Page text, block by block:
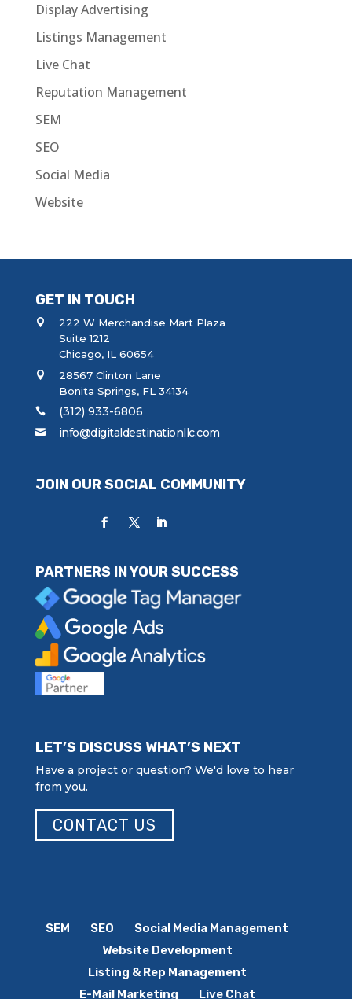
Display Advertising
Listings Management
Live Chat
Reputation Management
SEM
SEO
Social Media
Website
GET IN TOUCH
222 W Merchandise Mart Plaza
Suite 1212
Chicago, IL 60654
28567 Clinton Lane
Bonita Springs, FL 34134
(312) 933-6806
info@digitaldestinationllc.com
JOIN OUR SOCIAL COMMUNITY
PARTNERS IN YOUR SUCCESS
LET’S DISCUSS WHAT’S NEXT
Have a project or question? We'd love to hear
from you.
CONTACT US
SEM SEO
Social Media Management
Website Development
Listing & Rep Management
E-Mail Marketing
Live Chat